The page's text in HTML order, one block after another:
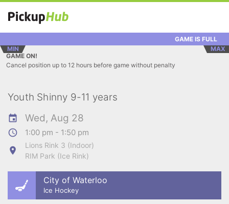
GAME IS FULL
MIN
MAX
GAME ON!
Cancel position up to 12 hours before game without penalty
Youth Shinny 9-11 years
Wed, Aug 28
1:00 pm - 1:50 pm
Lions Rink 3 (Indoor)
RIM Park (Ice Rink)
City of Waterloo
Ice Hockey